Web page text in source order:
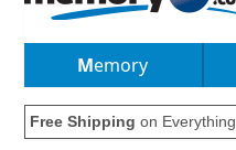
Memory
Free Shipping on Everything